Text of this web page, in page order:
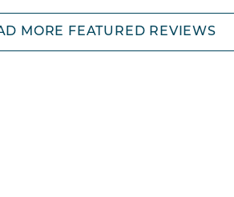
MORE FEATURED REVIEWS